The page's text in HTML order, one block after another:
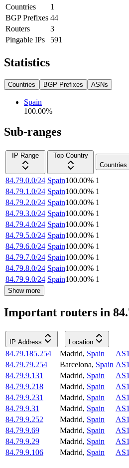
Countries
1
BGP Prefixes 44
Routers
3
Pingable IPs
591
Statistics
Countries BGP Prefixes ASNs
Spain
100.00%
Sub-ranges
IP Range
Top Country
Countries
84.79.0.0/24 Spain100.00% 1
84.79.1.0/24 Spain100.00% 1
84.79.2.0/24 Spain100.00% 1
84.79.3.0/24 Spain100.00% 1
84.79.4.0/24 Spain100.00% 1
84.79.5.0/24 Spain100.00% 1
84.79.6.0/24 Spain100.00% 1
84.79.7.0/24 Spain100.00% 1
84.79.8.0/24 Spain100.00% 1
84.79.9.0/24 Spain100.00% 1
Show more
Important routers in
IP Address Location
84.79.185.254 Madrid, Spain
84.79.79.254
Barcelona, Spain
84.79.9.131
Madrid, Spain
84.79.9.218
Madrid, Spain
84.79.9.231
Madrid, Spain
84.79.9.31
Madrid, Spain
84.79.9.252
Madrid, Spain
84.79.9.69
Madrid, Spain
84.79.9.29
Madrid, Spain
84.79.9.106
Madrid, Spain